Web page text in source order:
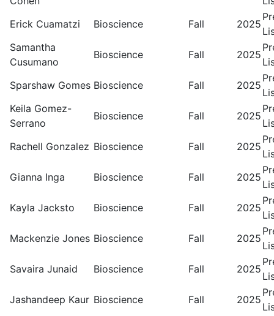
Erick Cuamatzi
Bioscience Fall 2025
Samantha
Cusumano
Bioscience Fall 2025
Sparshaw Gomes Bioscience Fall 2025
Keila Gomez-
Serrano
Bioscience Fall 2025
Rachell Gonzalez Bioscience Fall 2025
Gianna Inga
Bioscience Fall 2025
Kayla Jacksto
Bioscience Fall 2025
Mackenzie Jones Bioscience Fall 2025
Savaira Junaid
Bioscience Fall 2025
Jashandeep Kaur Bioscience Fall 2025